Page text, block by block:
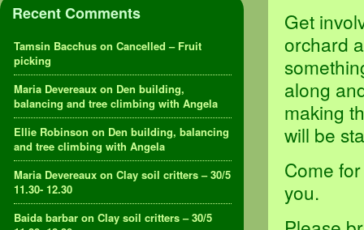
Get
orchard
along
making
will be
Come
you.
Recent Comments
Tamsin Bacchus on Cancelled – Fruit
picking
Maria Devereaux on Den building,
balancing and tree climbing with Angela
Ellie Robinson on Den building, balancing
and tree climbing with Angela
Maria Devereaux on Clay soil critters – 30/5
11.30- 12.30
Baida barbar on Clay soil critters – 30/5